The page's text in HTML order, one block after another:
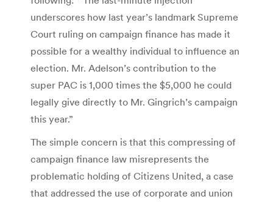
underscores how last year’s landmark Supreme
Court ruling on campaign finance has made it
possible for a wealthy individual to influence an
election. Mr. Adelson’s contribution to the
super PAC is 1,000 times the $5,000 he could
legally give directly to Mr. Gingrich’s campaign
this year.”
The simple concern is that this compressing of
campaign finance law misrepresents the
problematic holding of Citizens United, a case
that addressed the use of corporate and union